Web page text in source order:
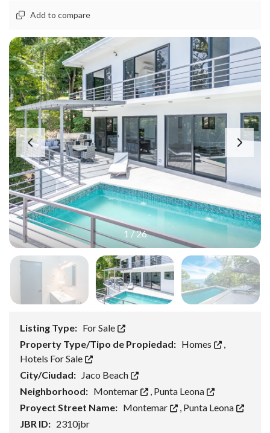
Add to compare
1 /26
Listing Type: For Sale
Property Type/Tipo de Propiedad: Homes
,
Hotels For Sale
City/Ciudad: Jaco Beach
Neighborhood: Montemar , Punta Leona
Proyect Street Name: Montemar , Punta Leona
JBR ID: 2310jbr